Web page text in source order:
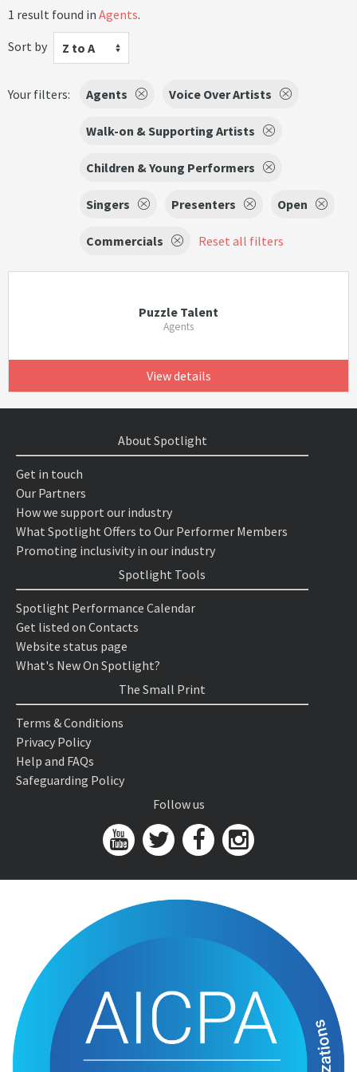
1 result found in Agents.
Sort by
Z to A
Your filters: Agents Voice Over Artists
Walk-on & Supporting Artists
Children & Young Performers
Singers Presenters Open
Commercials Reset all filters
Puzzle Talent
Agents
View details
About Spotlight
Get in touch
Our Partners
How we support our industry
What Spotlight Offers to Our Performer Members
Promoting inclusivity in our industry
Spotlight Tools
Spotlight Performance Calendar
Get listed on Contacts
Website status page
What's New On Spotlight?
The Small Print
Terms & Conditions
Privacy Policy
Help and FAQs
Safeguarding Policy
Follow us